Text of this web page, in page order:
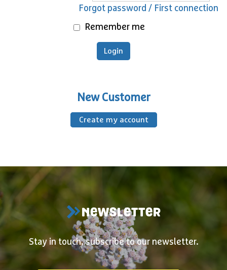
Forgot password / First connection
Remember me
New Customer
Create my account
NEWSLETTER
Stay in touch, subscribe to our newsletter.